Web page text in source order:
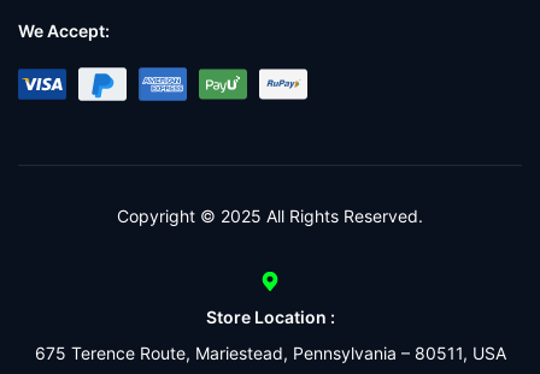
We Accept:
Copyright © 2025 All Rights Reserved.
Store Location :
675 Terence Route, Mariestead, Pennsylvania – 80511, USA